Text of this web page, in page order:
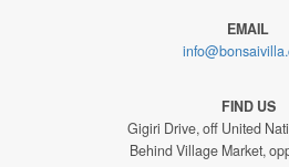
EMAIL
FIND US
Gigiri Drive, off United
Behind Village Market,